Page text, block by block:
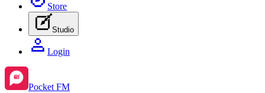
Store
Studio
Login
Pocket FM